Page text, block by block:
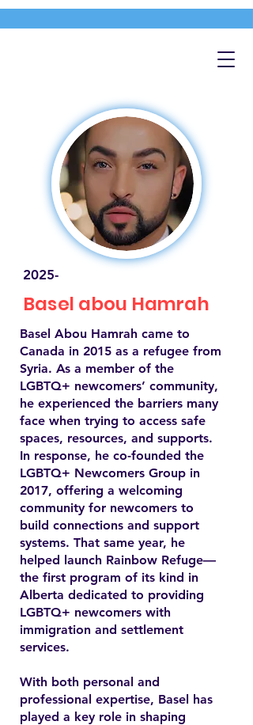
2025-
Basel abou Hamrah
Basel Abou Hamrah came to
Canada in 2015 as a refugee from
Syria. As a member of the
LGBTQ+ newcomers’ community,
he experienced the barriers many
face when trying to access safe
spaces, resources, and supports.
In response, he co-founded the
LGBTQ+ Newcomers Group in
2017, offering a welcoming
community for newcomers to
build connections and support
systems. That same year, he
helped launch Rainbow Refuge—
the first program of its kind in
Alberta dedicated to providing
LGBTQ+ newcomers with
immigration and settlement
services.
With both personal and
professional expertise, Basel has
played a key role in shaping